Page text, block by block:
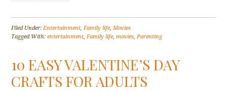
Filed Under:Entertainment,Family life,Movies
Tagged With:entertainment,Family life,movies,Parenting
10 EASY VALENTINE’S DAY
CRAFTS FOR ADULTS